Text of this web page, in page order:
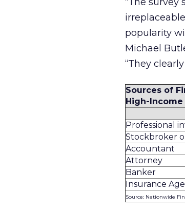
popularity
Michael
“They
Sources of
High-
Professional
Stockbroker
Accountant
Attorney
Banker
Insurance
Source: Nationwide